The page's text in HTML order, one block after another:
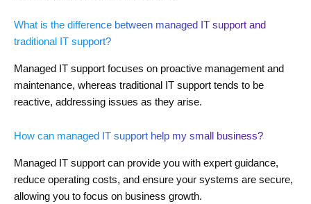
What is the difference between managed IT support and
traditional IT support?
Managed IT support focuses on proactive management and
maintenance, whereas traditional IT support tends to be
reactive, addressing issues as they arise.
How can managed IT support help my small business?
Managed IT support can provide you with expert guidance,
reduce operating costs, and ensure your systems are secure,
allowing you to focus on business growth.